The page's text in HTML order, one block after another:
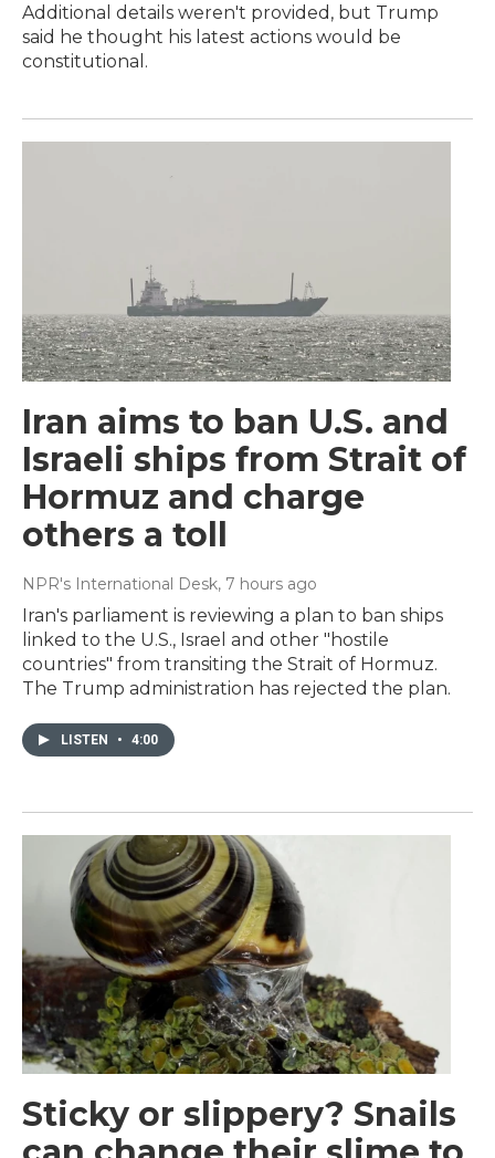
Additional details weren't provided, but Trump
said he thought his latest actions would be
constitutional.
Iran aims to ban U.S. and
Israeli ships from Strait of
Hormuz and charge
others a toll
NPR's International Desk, 7 hours ago
Iran's parliament is reviewing a plan to ban ships
linked to the U.S., Israel and other "hostile
countries" from transiting the Strait of Hormuz.
The Trump administration has rejected the plan.
LISTEN • 4:00
Sticky or slippery? Snails